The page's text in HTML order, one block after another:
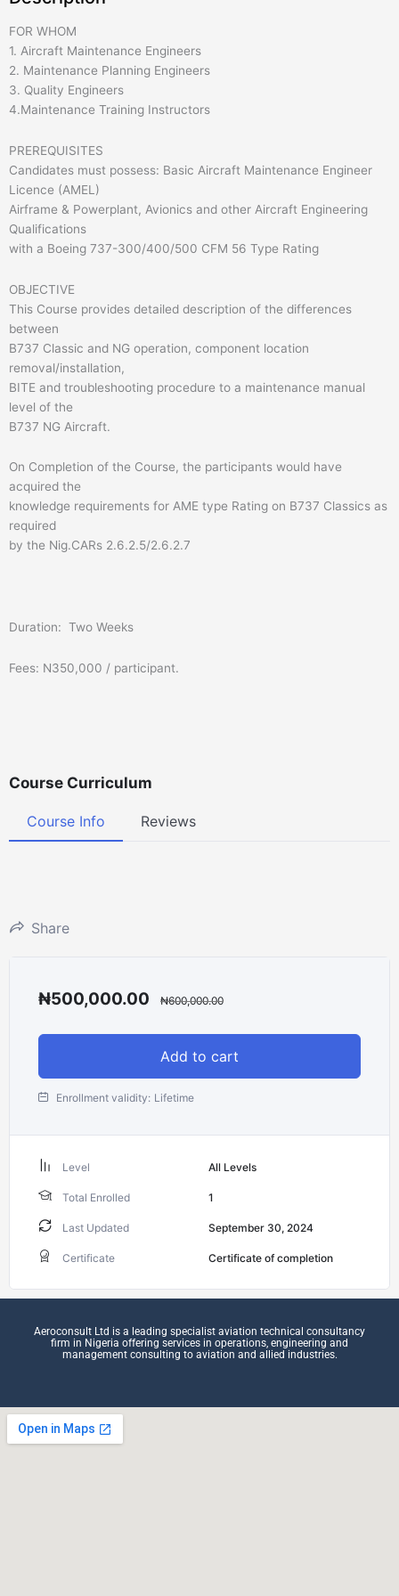
FOR WHOM
1. Aircraft Maintenance Engineers
2. Maintenance Planning Engineers
3. Quality Engineers
4.Maintenance Training Instructors
PREREQUISITES
Candidates must possess: Basic Aircraft Maintenance Engineer
Licence (AMEL)
Airframe & Powerplant, Avionics and other Aircraft Engineering
Qualifications
with a Boeing 737-300/400/500 CFM 56 Type Rating
OBJECTIVE
This Course provides detailed description of the differences
between
B737 Classic and NG operation, component location
removal/installation,
BITE and troubleshooting procedure to a maintenance manual
level of the
B737 NG Aircraft.
On Completion of the Course, the participants would have
acquired the
knowledge requirements for AME type Rating on B737 Classics as
required
by the Nig.CARs 2.6.2.5/2.6.2.7
Duration: Two Weeks
Fees: N350,000 / participant.
Course Curriculum
Course Info Reviews
Share
₦500,000.00 ₦600,000.00
Add to cart
Enrollment validity: Lifetime
Level All Levels
Total Enrolled 1
Last Updated September 30, 2024
Certificate Certificate of completion
Aeroconsult Ltd is a leading specialist aviation technical consultancy
firm in Nigeria offering services in operations, engineering and
management consulting to aviation and allied industries.